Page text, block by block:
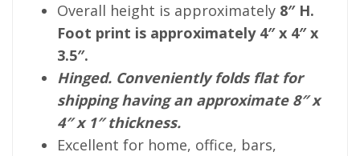
Overall height is approximately 8″ H.
Foot print is approximately 4″ x 4″ x
3.5″.
Hinged. Conveniently folds flat for
shipping having an approximate 8″ x
4″ x 1″ thickness.
Excellent for home, office, bars,